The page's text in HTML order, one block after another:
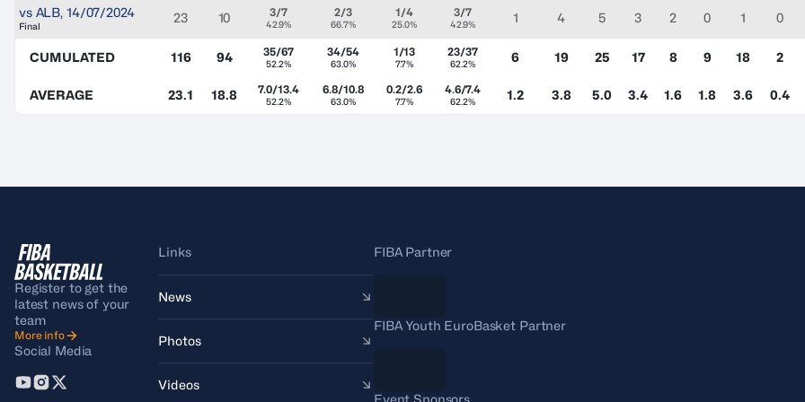
vs ALB, 14/07/2024
Final
23 10 3/7
42.9%
2/3
66.7%
1/4
25.0%
3/7
42.9% 1 4 5 3 2 0 1 0
CUMULATED 116 94 35/67
52.2%
34/54
63.0%
1/13
7.7%
23/37
62.2% 6 19 25 17 8 9 18 2
AVERAGE 23.1 18.8 7.0/13.4
52.2%
6.8/10.8
63.0%
0.2/2.6
7.7%
4.6/7.4
62.2% 1.2 3.8 5.0 3.4 1.6 1.8 3.6 0.4
Register to get the
latest news of your
team
More info
Social Media
Links
News
Photos
Videos
FIBA Partner
FIBA Youth EuroBasket Partner
Event Sponsors